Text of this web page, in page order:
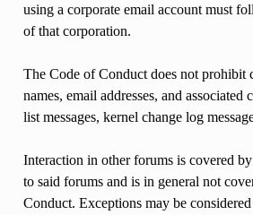
using a corporate email account must
of that corporation.
The Code of Conduct does not prohibit
names, email addresses, and associated
list messages, kernel change log
Interaction in other forums is covered
to said forums and is in general not
Conduct. Exceptions may be